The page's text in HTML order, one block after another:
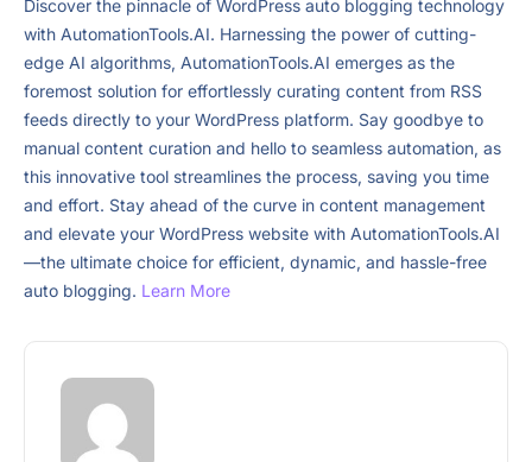
Discover the pinnacle of WordPress auto blogging technology
with AutomationTools.AI. Harnessing the power of cutting-
edge AI algorithms, AutomationTools.AI emerges as the
foremost solution for effortlessly curating content from RSS
feeds directly to your WordPress platform. Say goodbye to
manual content curation and hello to seamless automation, as
this innovative tool streamlines the process, saving you time
and effort. Stay ahead of the curve in content management
and elevate your WordPress website with AutomationTools.AI
—the ultimate choice for efficient, dynamic, and hassle-free
auto blogging. Learn More